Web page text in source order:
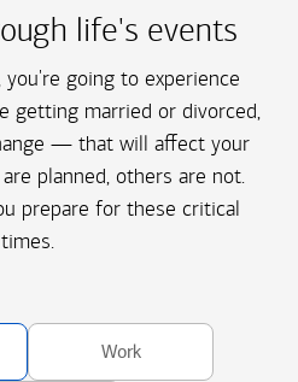
life's events
going to experience
married or divorced,
— that will affect your
planned, others are not.
prepare for these critical
times.
Work